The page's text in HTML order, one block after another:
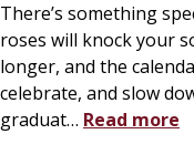
There’s something
roses will knock your
longer, and the
celebrate, and slow
graduat… Read more